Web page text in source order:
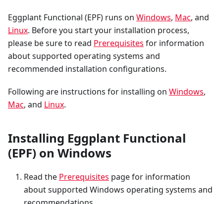
Eggplant Functional (EPF) runs on Windows, Mac, and
Linux. Before you start your installation process,
please be sure to read Prerequisites for information
about supported operating systems and
recommended installation configurations.
Following are instructions for installing on Windows,
Mac, and Linux.
Installing Eggplant Functional
(EPF) on Windows
Read the Prerequisites page for information
about supported Windows operating systems and